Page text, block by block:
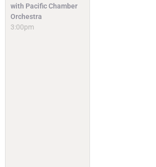
with Pacific Chamber
Orchestra
3:00pm